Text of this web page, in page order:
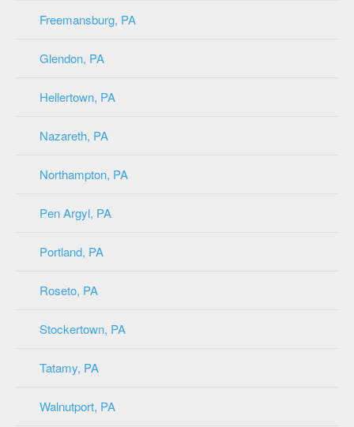
Freemansburg, PA
Glendon, PA
Hellertown, PA
Nazareth, PA
Northampton, PA
Pen Argyl, PA
Portland, PA
Roseto, PA
Stockertown, PA
Tatamy, PA
Walnutport, PA